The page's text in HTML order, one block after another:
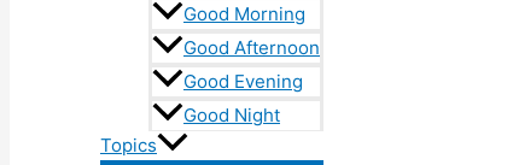
Good Morning
Good Afternoon
Good Evening
Good Night
Topics